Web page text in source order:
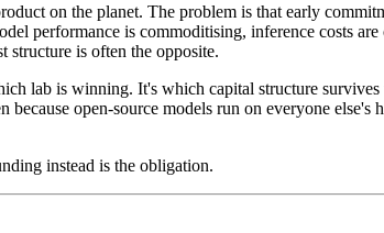
on the planet. The problem is that early
performance is commoditising, inference costs
structure is often the opposite.
lab is winning. It's which capital structure
because open-source models run on everyone
instead is the obligation.